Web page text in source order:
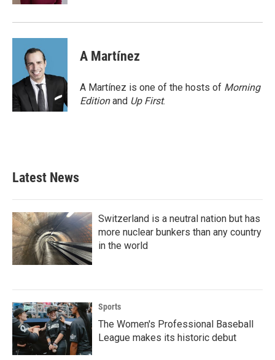
A Martínez
A Martínez is one of the hosts of Morning
Editionand Up First.
Latest News
Switzerland is a neutral nation but has
more nuclear bunkers than any country
in the world
Sports
The Women's Professional Baseball
League makes its historic debut